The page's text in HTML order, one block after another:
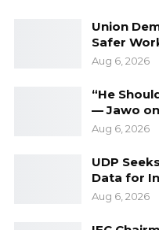
Union
Safer
Aug 6, 2026
“He
— Jawo
Aug 6, 2026
UDP
Data for
Aug 6, 2026